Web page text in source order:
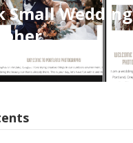
Small Wedding
read